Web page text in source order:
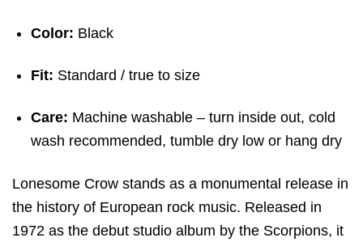
Color: Black
Fit: Standard / true to size
Care: Machine washable – turn inside out, cold
wash recommended, tumble dry low or hang dry
Lonesome Crow stands as a monumental release in
the history of European rock music. Released in
1972 as the debut studio album by the Scorpions, it